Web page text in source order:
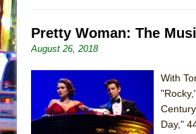
In the Devil’s Hands
Mary, Queen of Scots
The Vessel
Pretty Woman: The
August 26, 2018
With
Day,"